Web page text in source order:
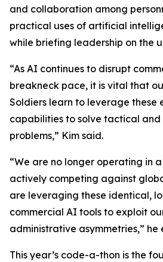
and collaboration among
practical uses of artificial
while briefing leadership on the
“As AI continues to disrupt
breakneck pace, it is vital that
Soldiers learn to leverage these
capabilities to solve tactical
problems,” Kim said.
“We are no longer operating in
actively competing against
are leveraging these identical,
commercial AI tools to exploit
administrative asymmetries,” he
This year’s code-a-thon is the